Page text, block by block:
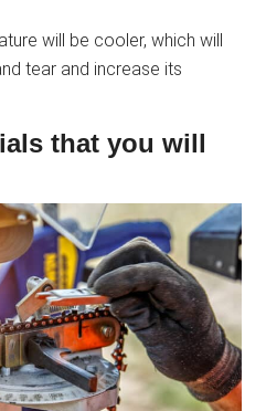
will be cooler, which will
tear and increase its
that you will